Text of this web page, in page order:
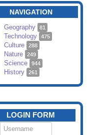
NAVIGATION
Geography 81
Technology 475
Culture 288
Nature 249
Science 944
History 261
LOGIN FORM
Username